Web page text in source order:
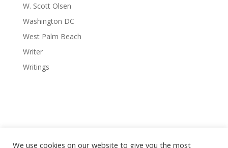
W. Scott Olsen
Washington DC
West Palm Beach
Writer
Writings
We use cookies on our website to give you the most